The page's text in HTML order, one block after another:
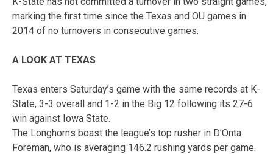
marking the first time since the Texas and OU games in
2014 of no turnovers in consecutive games.
A LOOK AT TEXAS
Texas enters Saturday’s game with the same records at K-
State, 3-3 overall and 1-2 in the Big 12 following its 27-6
win against Iowa State.
The Longhorns boast the league’s top rusher in D’Onta
Foreman, who is averaging 146.2 rushing yards per game.